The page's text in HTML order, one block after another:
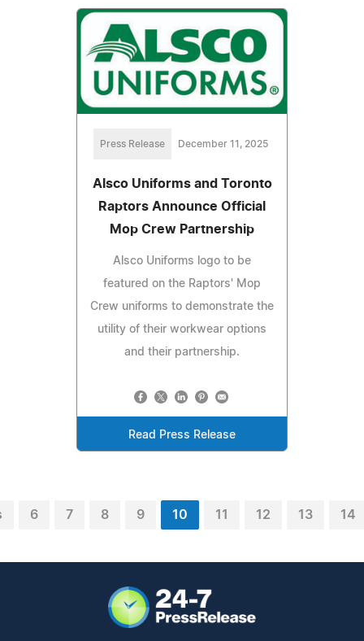
Press Release December 11, 2025
Alsco Uniforms and Toronto
Raptors Announce Official
Mop Crew Partnership
Alsco Uniforms logo to be
featured on the Raptors' Mop
Crew uniforms to demonstrate the
utility of their workwear options
and their partnership.
Read Press Release
6 7 8 9 10 11 12 13 14